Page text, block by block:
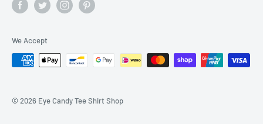
We Accept
© 2026 Eye Candy Tee Shirt Shop